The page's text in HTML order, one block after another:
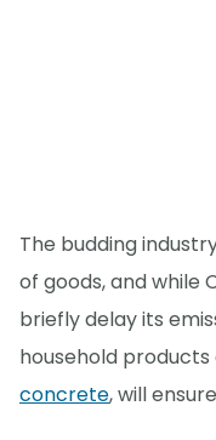
The budding
of goods, and while
briefly delay its
household
concrete, will